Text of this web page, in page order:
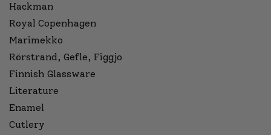
Hackman
Royal Copenhagen
Marimekko
Rörstrand, Gefle, Figgjo
Finnish Glassware
Literature
Enamel
Cutlery